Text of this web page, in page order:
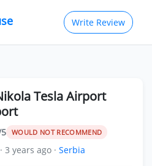
Write Review
Tesla Airport
WOULD NOT RECOMMEND
· 3 years ago ·Serbia